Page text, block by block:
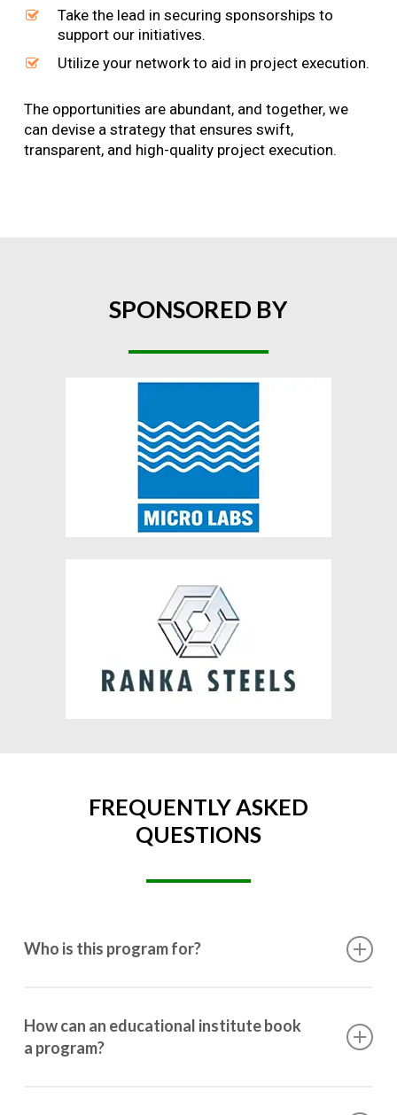
Take the lead in securing sponsorships to
support our initiatives.
Utilize your network to aid in project execution.
The opportunities are abundant, and together, we
can devise a strategy that ensures swift,
transparent, and high-quality project execution.
SPONSORED BY
FREQUENTLY ASKED
QUESTIONS
Who is this program for?
10th grade to post-graduation.
How can an educational institute book
a program?